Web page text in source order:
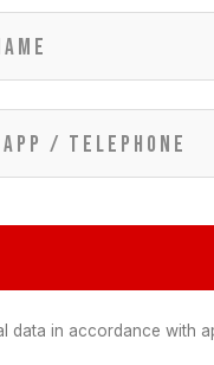
/ Telephone
in accordance with